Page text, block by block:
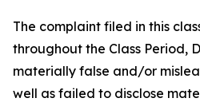
The complaint filed in this
throughout the Class Period,
materially false and/or
well as failed to disclose